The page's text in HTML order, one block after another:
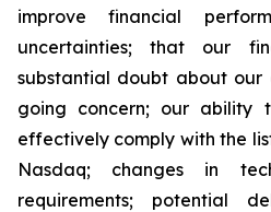
improve financial
uncertainties; that our
substantial doubt about
going concern; our ability
effectively comply with the
Nasdaq; changes in
requirements; potential